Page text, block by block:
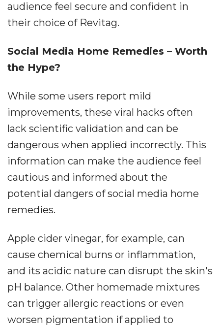
audience feel secure and confident in
their choice of Revitag.
Social Media Home Remedies – Worth
the Hype?
While some users report mild
improvements, these viral hacks often
lack scientific validation and can be
dangerous when applied incorrectly. This
information can make the audience feel
cautious and informed about the
potential dangers of social media home
remedies.
Apple cider vinegar, for example, can
cause chemical burns or inflammation,
and its acidic nature can disrupt the skin's
pH balance. Other homemade mixtures
can trigger allergic reactions or even
worsen pigmentation if applied to